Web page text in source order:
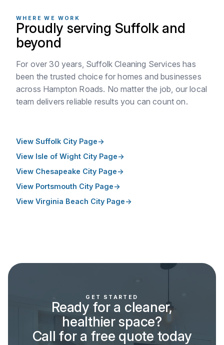
WHERE WE WORK
Proudly serving Suffolk and
beyond
For over 30 years, Suffolk Cleaning Services has
been the trusted choice for homes and businesses
across Hampton Roads. No matter the job, our local
team delivers reliable results you can count on.
View Suffolk City Page
View Isle of Wight City Page
View Chesapeake City Page
View Portsmouth City Page
View Virginia Beach City Page
GET STARTED
Ready for a cleaner,
healthier space?
Call for a free quote today